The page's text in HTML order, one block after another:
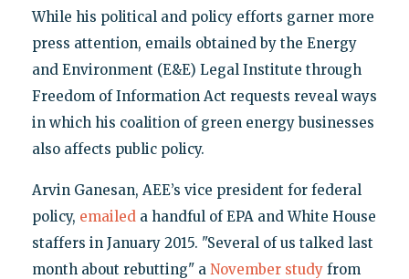
While his political and policy efforts garner more
press attention, emails obtained by the Energy
and Environment (E&E) Legal Institute through
Freedom of Information Act requests reveal ways
in which his coalition of green energy businesses
also affects public policy.
Arvin Ganesan, AEE’s vice president for federal
policy, emaileda handful of EPA and White House
staffers in January 2015. "Several of us talked last
month about rebutting" a November studyfrom